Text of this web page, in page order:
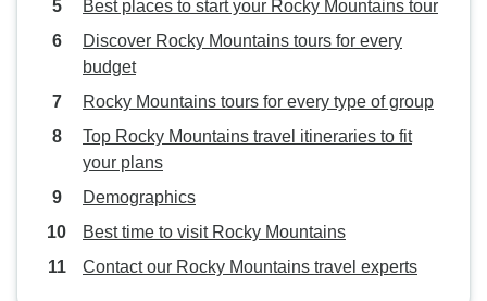
Best places to start your Rocky Mountains tour
Discover Rocky Mountains tours for every
budget
Rocky Mountains tours for every type of group
Top Rocky Mountains travel itineraries to fit
your plans
Demographics
Best time to visit Rocky Mountains
Contact our Rocky Mountains travel experts